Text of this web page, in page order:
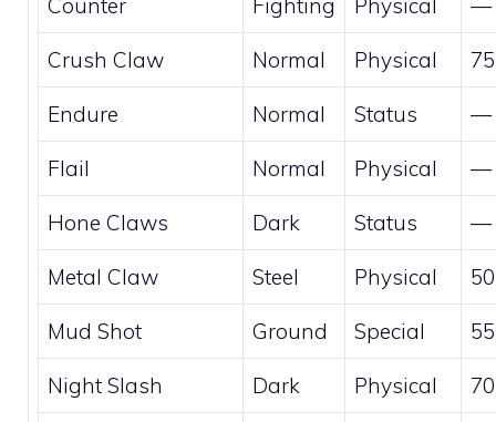
Crush Claw Normal Physical 75
Endure Normal Status —
Flail Normal Physical —
Hone Claws Dark Status —
Metal Claw Steel Physical 50
Mud Shot Ground Special 55
Night Slash Dark Physical 70